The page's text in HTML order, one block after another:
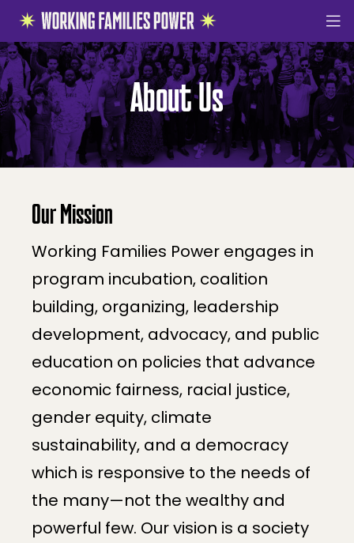
Working
Families
Power
About Us
Victories
The Moment
How We Organize
Building Governing Power
Movement Power
Multiracial Working Class Research
The Working Families Guarantee
About Us
Our Mission
Working Families Power engages in
program incubation, coalition
building, organizing, leadership
development, advocacy, and public
education on policies that advance
economic fairness, racial justice,
gender equity, climate
sustainability, and a democracy
which is responsive to the needs of
the many—not the wealthy and
powerful few. Our vision is a society